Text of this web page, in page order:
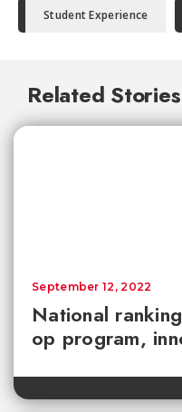
Student Experience
Related Stories
National
op program,
September 12, 2022